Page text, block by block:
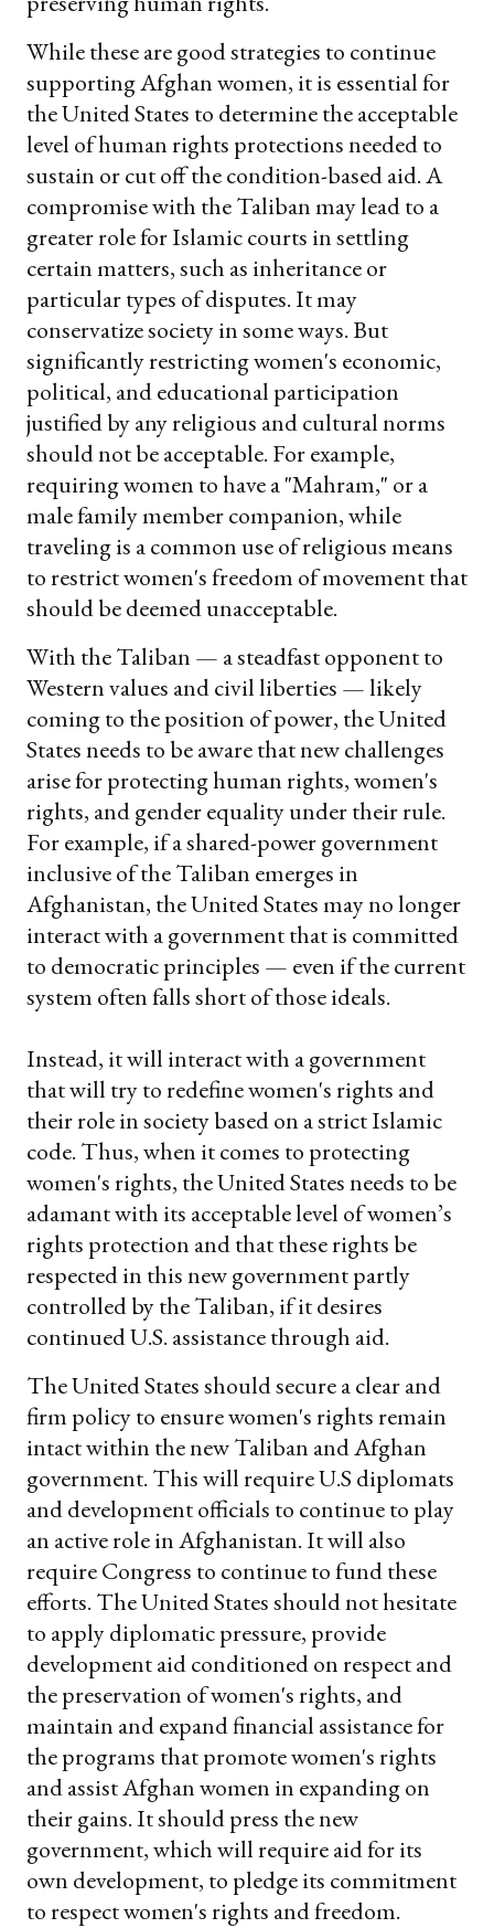
While these are good strategies to continue
supporting Afghan women, it is essential for
the United States to determine the acceptable
level of human rights protections needed to
sustain or cut off the condition-based aid. A
compromise with the Taliban may lead to a
greater role for Islamic courts in settling
certain matters, such as inheritance or
particular types of disputes. It may
conservatize society in some ways. But
significantly restricting women's economic,
political, and educational participation
justified by any religious and cultural norms
should not be acceptable. For example,
requiring women to have a "Mahram," or a
male family member companion, while
traveling is a common use of religious means
to restrict women's freedom of movement that
should be deemed unacceptable.
With the Taliban — a steadfast opponent to
Western values and civil liberties — likely
coming to the position of power, the United
States needs to be aware that new challenges
arise for protecting human rights, women's
rights, and gender equality under their rule.
For example, if a shared-power government
inclusive of the Taliban emerges in
Afghanistan, the United States may no longer
interact with a government that is committed
to democratic principles — even if the current
system often falls short of those ideals.
Instead, it will interact with a government
that will try to redefine women's rights and
their role in society based on a strict Islamic
code. Thus, when it comes to protecting
women's rights, the United States needs to be
adamant with its acceptable level of women’s
rights protection and that these rights be
respected in this new government partly
controlled by the Taliban, if it desires
continued U.S. assistance through aid.
The United States should secure a clear and
firm policy to ensure women's rights remain
intact within the new Taliban and Afghan
government. This will require U.S diplomats
and development officials to continue to play
an active role in Afghanistan. It will also
require Congress to continue to fund these
efforts. The United States should not hesitate
to apply diplomatic pressure, provide
development aid conditioned on respect and
the preservation of women's rights, and
maintain and expand financial assistance for
the programs that promote women's rights
and assist Afghan women in expanding on
their gains. It should press the new
government, which will require aid for its
own development, to pledge its commitment
to respect women's rights and freedom.